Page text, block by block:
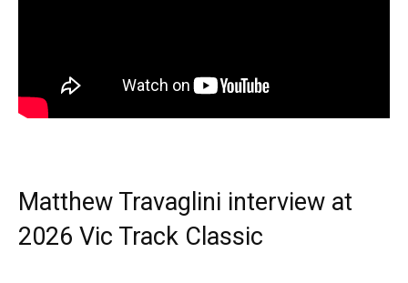
Matthew Travaglini interview at
2026 Vic Track Classic